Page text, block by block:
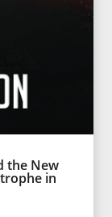
the New
in